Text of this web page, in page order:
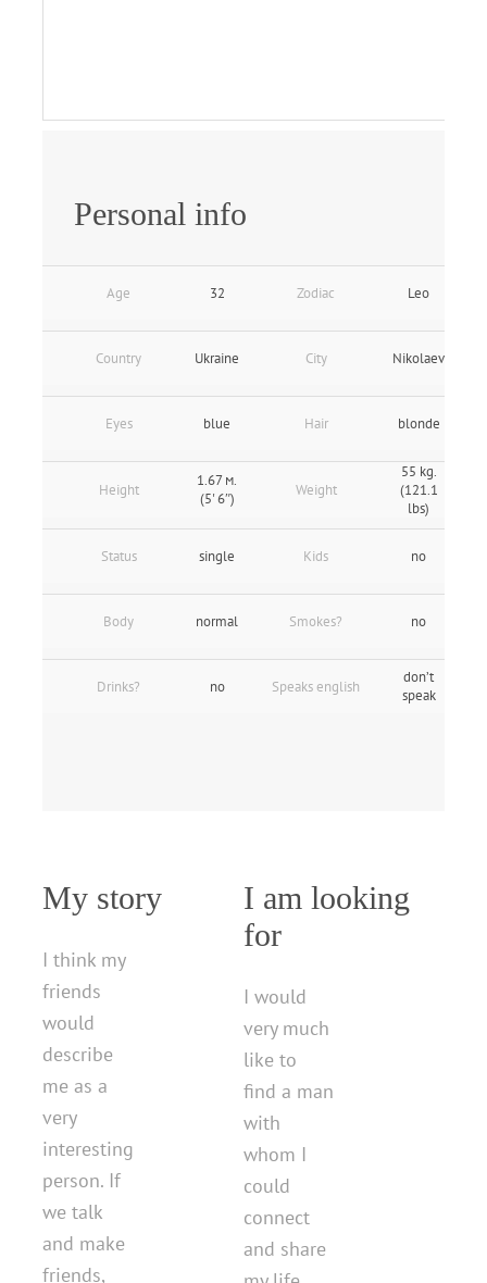
Personal info
Age 32 Zodiac Leo
Country Ukraine City Nikolaev
Eyes blue Hair blonde
Height
1.67 м.
(5' 6″)
Weight
55 kg.
(121.1
lbs)
Status single Kids no
Body normal Smokes? no
Drinks? no Speaks english
don’t
speak
My story
I think my
friends
would
describe
me as a
very
interesting
person. If
we talk
and make
friends,
I am looking
for
I would
very much
like to
find a man
with
whom I
could
connect
and share